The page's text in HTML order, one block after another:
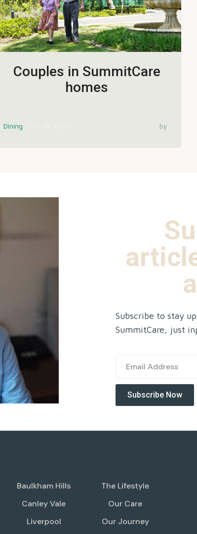
Couples in SummitCare
homes
Dining by
Subscribe to stay
SummitCare, just
Baulkham Hills
Canley Vale
Liverpool
The Lifestyle
Our Care
Our Journey